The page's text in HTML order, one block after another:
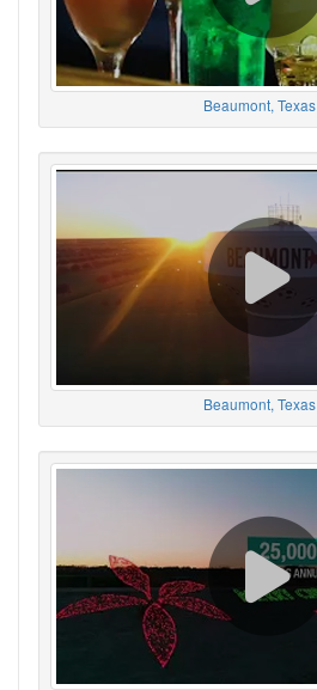
Beaumont, Texas
Beaumont, Texas